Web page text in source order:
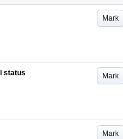
Mark
Mark
status
Mark